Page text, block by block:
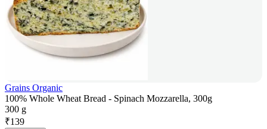
Grains Organic
100% Whole Wheat Bread - Spinach Mozzarella, 300g
300 g
₹139